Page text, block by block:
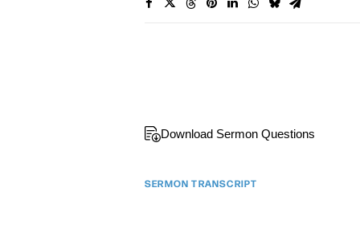
Download Sermon Questions
SERMON TRANSCRIPT